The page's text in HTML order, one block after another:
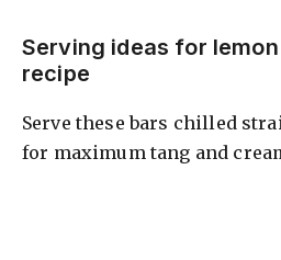
Serving ideas for
recipe
Serve these bars chilled
for maximum tang and